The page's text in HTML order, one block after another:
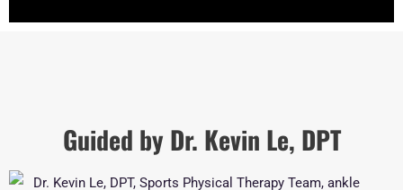
Guided by Dr. Kevin Le, DPT